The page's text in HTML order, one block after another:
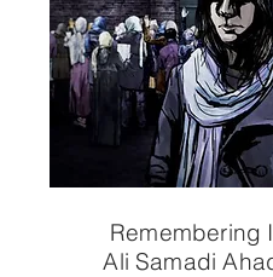
Remembering
Ali Samadi